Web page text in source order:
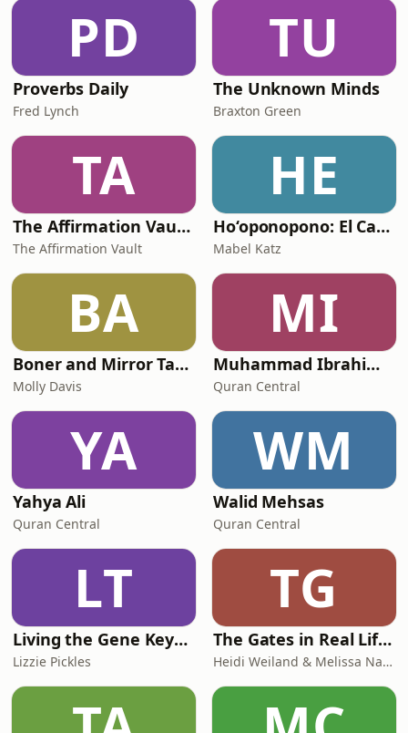
PD
Proverbs Daily
Fred Lynch
TU
The Unknown Minds
Braxton Green
TA
The Affirmation Vault - Love & Light Collectively
The Affirmation Vault
HE
Ho‘oponopono: El Camino Más Fácil
Mabel Katz
BA
Boner and Mirror Tarot
Molly Davis
MI
Muhammad Ibrahim Kali
Quran Central
YA
Yahya Ali
Quran Central
WM
Walid Mehsas
Quran Central
LT
Living the Gene Keys with Lizzie
Lizzie Pickles
TG
The Gates in Real Life: Human Design & Gene Keys for Purpose Driven Coaches
Heidi Weiland & Melissa Naslund